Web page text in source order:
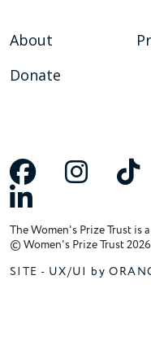
About
Donate
The Women's Prize Trust is
© Women's Prize Trust 2026
SITE - UX/UI by